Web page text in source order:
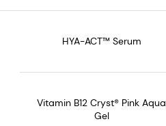
HYA-ACT™ Serum
Vitamin B12 Cryst® Pink Aqua
Gel